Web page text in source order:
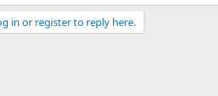
in or register to reply here.